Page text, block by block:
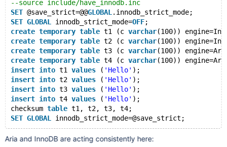
--source include/have_innodb.inc
SET @save_strict=@@GLOBAL .innodb_strict_mode;
SET GLOBAL innodb_strict_mode=OFF;
create temporary table t1 (c varchar(100))
create temporary table t2 (c varchar(100))
create temporary table t3 (c varchar(100))
create temporary table t4 (c varchar(100))
insert into t1 values ( 'Hello' );
insert into t2 values ( 'Hello' );
insert into t3 values ( 'Hello' );
insert into t4 values ( 'Hello' );
checksum table t1, t2, t3, t4;
SET GLOBAL
Aria and InnoDB are acting consistently here: